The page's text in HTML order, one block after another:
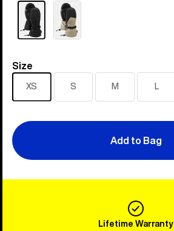
Size
Size
XS S M L
Add to Bag
Lifetime Warranty